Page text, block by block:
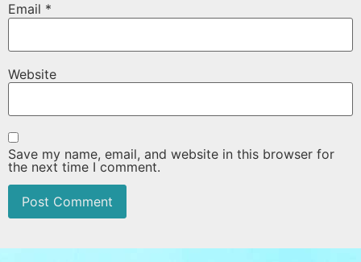
Email *
Website
Save my name, email, and website in this browser for
the next time I comment.